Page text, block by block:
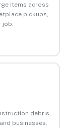
items across
pickups,
debris,
businesses.